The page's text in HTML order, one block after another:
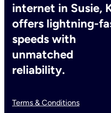
internet in Susie,
offers lightning-
speeds with
unmatched
reliability.
Terms & Conditions